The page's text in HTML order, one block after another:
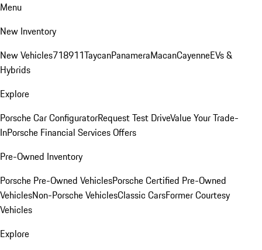
Menu
New Inventory
New Vehicles718911TaycanPanameraMacanCayenneEVs &
Hybrids
Explore
Porsche Car ConfiguratorRequest Test DriveValue Your Trade-
InPorsche Financial Services Offers
Pre-Owned Inventory
Porsche Pre-Owned VehiclesPorsche Certified Pre-Owned
VehiclesNon-Porsche VehiclesClassic CarsFormer Courtesy
Vehicles
Explore